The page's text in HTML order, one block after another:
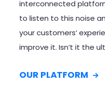
interconnected
to listen to this noise
your customers’
improve it. Isn’t it the
OUR PLATFORM